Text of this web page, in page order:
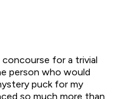
for a trivial
person who would
puck for my
so much more than